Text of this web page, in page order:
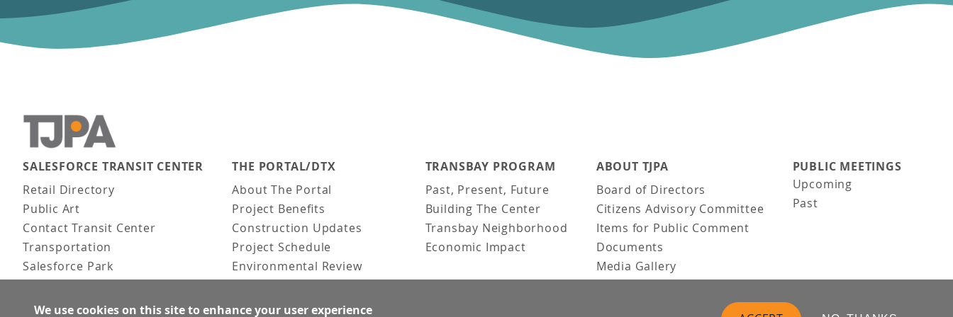
Main navigation
SALESFORCE TRANSIT CENTER
Retail Directory
Public Art
Contact Transit Center
Transportation
Salesforce Park
Fun Facts
Activities
THE PORTAL/DTX
About The Portal
Project Benefits
Construction Updates
Project Schedule
Environmental Review
Frequently Asked Questions
TRANSBAY PROGRAM
Past, Present, Future
Building The Center
Transbay Neighborhood
Economic Impact
ABOUT TJPA
Board of Directors
Citizens Advisory Committee
Items for Public Comment
Documents
Media Gallery
Video Gallery
PUBLIC MEETINGS
Upcoming
Past
We use cookies on this site to enhance your user experience